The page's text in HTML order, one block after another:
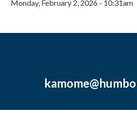
Monday, February 2, 2026 - 10:31am